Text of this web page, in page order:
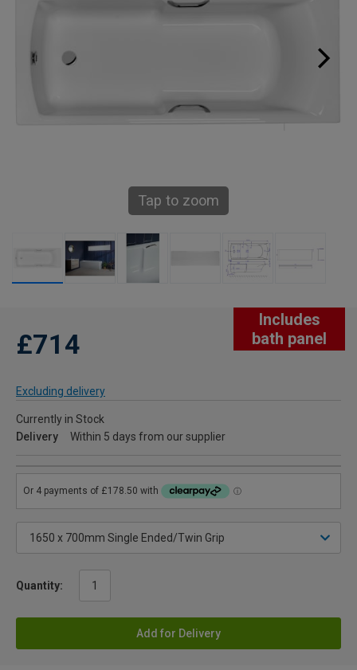
Tap to zoom
Includes
bath panel
£714
Excluding delivery
Currently in Stock
Delivery
Within 5 days from our supplier
Quantity:
Add for Delivery